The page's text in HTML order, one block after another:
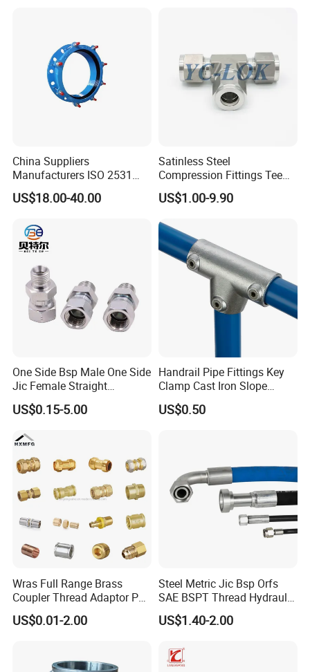
China Suppliers
Manufacturers ISO 2531
Universal Wide Range
Flexible Pipe Fittings Ductile
US$18.00-40.00
Satinless Steel
Compression Fittings Tee
Tube Fitting Connector with
Double Ferrule Cutting
Instrumentation Parts
US$1.00-9.90
One Side Bsp Male One Side
Jic Female Straight
Hydraulic Hose Adapters
US$0.15-5.00
Handrail Pipe Fittings Key
Clamp Cast Iron Slope
Three Socket Tee
US$0.50
Wras Full Range Brass
Coupler Thread Adaptor PE
Elbow Pushfit Press Tee Pex
Wallplate Soldering Cross
US$0.01-2.00
Steel Metric Jic Bsp Orfs
SAE BSPT Thread Hydraulic
Hose Pipe Connector Fitting
US$1.40-2.00